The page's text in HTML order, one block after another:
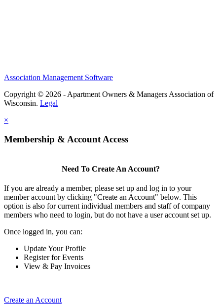
Association Management Software
Copyright © 2026 - Apartment Owners & Managers Association of
Wisconsin. Legal
×
Membership & Account Access
Need To Create An Account?
If you are already a member, please set up and log in to your
member account by clicking "Create an Account" below. This
option is also for current individual members and staff of company
members who need to login, but do not have a user account set up.
Once logged in, you can:
Update Your Profile
Register for Events
View & Pay Invoices
Create an Account